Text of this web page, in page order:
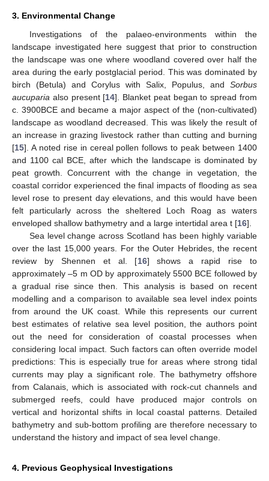
3. Environmental Change
Investigations of the palaeo-environments within the
landscape investigated here suggest that prior to construction
the landscape was one where woodland covered over half the
area during the early postglacial period. This was dominated by
birch (Betula) and Corylus with Salix, Populus, and Sorbus
aucuparia also present [14]. Blanket peat began to spread from
c. 3900BCE and became a major aspect of the (non-cultivated)
landscape as woodland decreased. This was likely the result of
an increase in grazing livestock rather than cutting and burning
[15]. A noted rise in cereal pollen follows to peak between 1400
and 1100 cal BCE, after which the landscape is dominated by
peat growth. Concurrent with the change in vegetation, the
coastal corridor experienced the final impacts of flooding as sea
level rose to present day elevations, and this would have been
felt particularly across the sheltered Loch Roag as waters
enveloped shallow bathymetry and a large intertidal area t [16].
Sea level change across Scotland has been highly variable
over the last 15,000 years. For the Outer Hebrides, the recent
review by Shennen et al. [16] shows a rapid rise to
approximately –5 m OD by approximately 5500 BCE followed by
a gradual rise since then. This analysis is based on recent
modelling and a comparison to available sea level index points
from around the UK coast. While this represents our current
best estimates of relative sea level position, the authors point
out the need for consideration of coastal processes when
considering local impact. Such factors can often override model
predictions: This is especially true for areas where strong tidal
currents may play a significant role. The bathymetry offshore
from Calanais, which is associated with rock-cut channels and
submerged reefs, could have produced major controls on
vertical and horizontal shifts in local coastal patterns. Detailed
bathymetry and sub-bottom profiling are therefore necessary to
understand the history and impact of sea level change.
4. Previous Geophysical Investigations